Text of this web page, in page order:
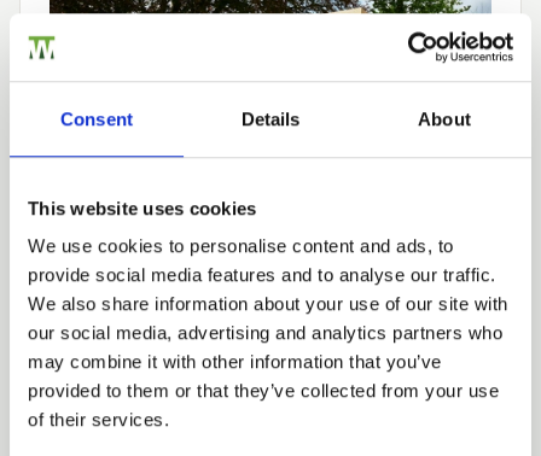
Consent Details About
This website uses cookies
We use cookies to personalise content and ads, to
provide social media features and to analyse our traffic.
We also share information about your use of our site with
our social media, advertising and analytics partners who
may combine it with other information that you’ve
provided to them or that they’ve collected from your use
of their services.
Overlap Timber
Garden Sheds
Overlap sheds are constructed with layered